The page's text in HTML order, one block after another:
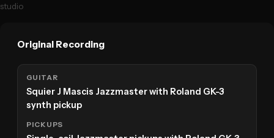
studio
Original Recording
GUITAR
Squier J Mascis Jazzmaster with Roland GK-3
synth pickup
PICKUPS